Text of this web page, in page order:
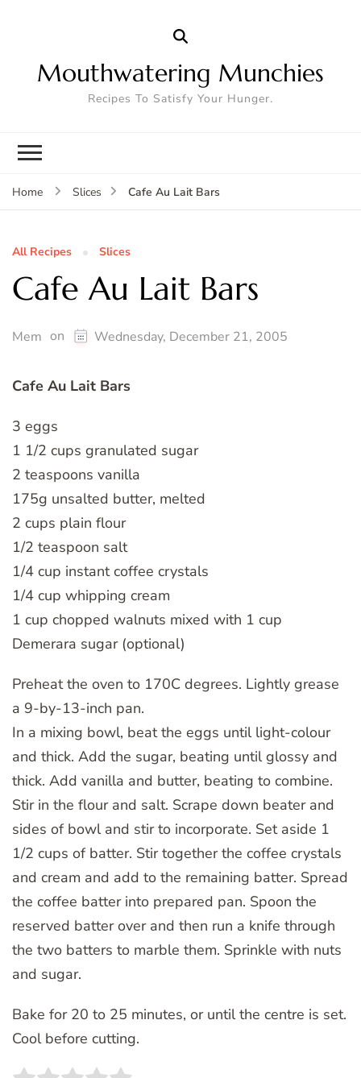
Mouthwatering Munchies
Recipes To Satisfy Your Hunger.
Home Slices Cafe Au Lait Bars
All Recipes Slices
Cafe Au Lait Bars
Mem on Wednesday, December 21, 2005
Cafe Au Lait Bars
3 eggs
1 1/2 cups granulated sugar
2 teaspoons vanilla
175g unsalted butter, melted
2 cups plain flour
1/2 teaspoon salt
1/4 cup instant coffee crystals
1/4 cup whipping cream
1 cup chopped walnuts mixed with 1 cup
Demerara sugar (optional)
Preheat the oven to 170C degrees. Lightly grease
a 9-by-13-inch pan.
In a mixing bowl, beat the eggs until light-colour
and thick. Add the sugar, beating until glossy and
thick. Add vanilla and butter, beating to combine.
Stir in the flour and salt. Scrape down beater and
sides of bowl and stir to incorporate. Set aside 1
1/2 cups of batter. Stir together the coffee crystals
and cream and add to the remaining batter. Spread
the coffee batter into prepared pan. Spoon the
reserved batter over and then run a knife through
the two batters to marble them. Sprinkle with nuts
and sugar.
Bake for 20 to 25 minutes, or until the centre is set.
Cool before cutting.